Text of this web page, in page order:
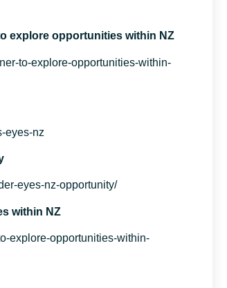
explore opportunities within NZ
to-explore-opportunities-within-
eyes-nz
eyes-nz-opportunity/
within NZ
explore-opportunities-within-